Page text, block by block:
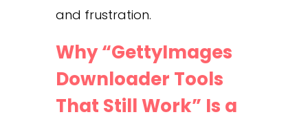
and frustration.
Why “GettyImages
Downloader Tools
That Still Work” Is a